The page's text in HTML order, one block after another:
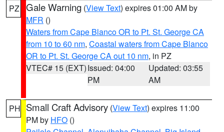
PZ Gale Warning (View Text) expires 01:00 AM by
MFR ()
Waters from Cape Blanco OR to Pt. St. George CA
from 10 to 60 nm, Coastal waters from Cape Blanco
OR to Pt. St. George CA out 10 nm, in PZ
VTEC# 15 (EXT)Issued: 04:00
PM
Updated: 03:55
AM
PH Small Craft Advisory (View Text) expires 11:00
PM by HFO ()